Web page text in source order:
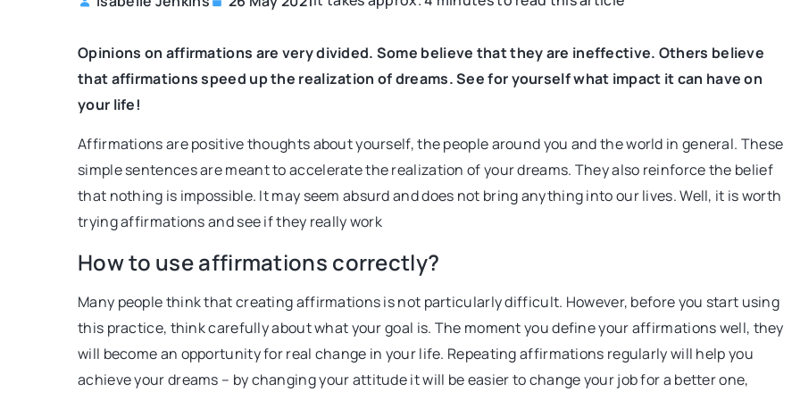
Opinions on affirmations are very divided. Some believe that they are ineffective. Others believe
that affirmations speed up the realization of dreams. See for yourself what impact it can have on
your life!
Affirmations are positive thoughts about yourself, the people around you and the world in general. These
simple sentences are meant to accelerate the realization of your dreams. They also reinforce the belief
that nothing is impossible. It may seem absurd and does not bring anything into our lives. Well, it is worth
trying affirmations and see if they really work
How to use affirmations correctly?
Many people think that creating affirmations is not particularly difficult. However, before you start using
this practice, think carefully about what your goal is. The moment you define your affirmations well, they
will become an opportunity for real change in your life. Repeating affirmations regularly will help you
achieve your dreams – by changing your attitude it will be easier to change your job for a better one,
traits that supposedly help
if the appearance of your face
affect your success on the
Do they make you more likely
or recognition from your
19 August 2021
Makeup that lasts even in hot weather
when the weather gets hot? Our tips and
tricks will keep your makeup on until the
evening you decide to wash it off!